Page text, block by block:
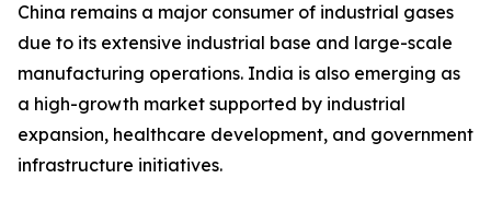
China remains a major consumer of industrial gases
due to its extensive industrial base and large-scale
manufacturing operations. India is also emerging as
a high-growth market supported by industrial
expansion, healthcare development, and government
infrastructure initiatives.